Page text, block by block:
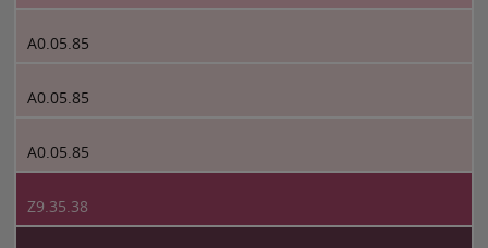
A0.05.85
A0.05.85
A0.05.85
Z9.35.38